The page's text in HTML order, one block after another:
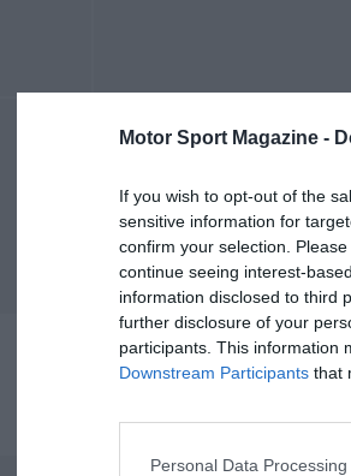
Motor Sport Magazine -
If you wish to opt-out of the
sensitive information for
confirm your selection.
continue seeing interest-
information disclosed to third
further disclosure of your
participants. This information
Downstream Participants that
Personal Data